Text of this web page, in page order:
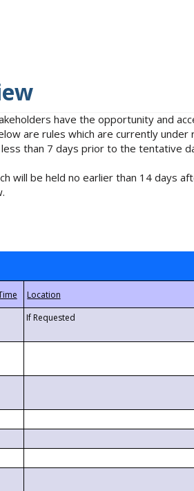
have the opportunity and
are rules which are currently
than 7 days prior to the tentative
will be held no earlier than 14 days
If Requested